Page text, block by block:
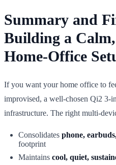
Summary and
Building a
Home-Office
If you want your home office to
improvised, a well-chosen Qi2 3-
infrastructure. The right multi-
Consolidates phone,
footprint
Maintains cool, quiet,